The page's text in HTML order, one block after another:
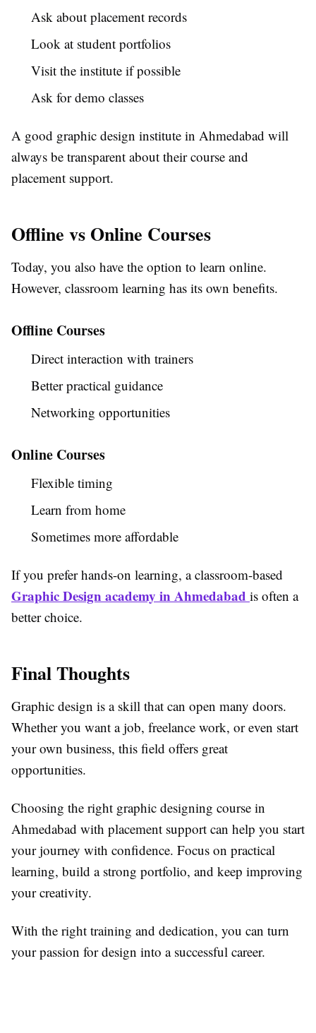
Ask about placement records
Look at student portfolios
Visit the institute if possible
Ask for demo classes
A good graphic design institute in Ahmedabad will
always be transparent about their course and
placement support.
Offline vs Online Courses
Today, you also have the option to learn online.
However, classroom learning has its own benefits.
Offline Courses
Direct interaction with trainers
Better practical guidance
Networking opportunities
Online Courses
Flexible timing
Learn from home
Sometimes more affordable
If you prefer hands-on learning, a classroom-based
Graphic Design academy in Ahmedabad is often a
better choice.
Final Thoughts
Graphic design is a skill that can open many doors.
Whether you want a job, freelance work, or even start
your own business, this field offers great
opportunities.
Choosing the right graphic designing course in
Ahmedabad with placement support can help you start
your journey with confidence. Focus on practical
learning, build a strong portfolio, and keep improving
your creativity.
With the right training and dedication, you can turn
your passion for design into a successful career.